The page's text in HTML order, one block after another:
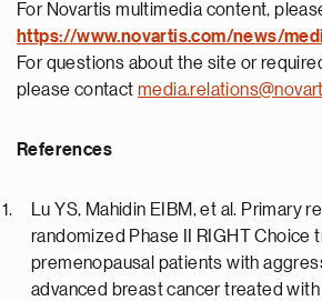
For Novartis multimedia content,
https://www.novartis.com/news/
For questions about the site or
please contact
References
Lu YS, Mahidin EIBM, et al. Primary
randomized Phase II RIGHT Choice
premenopausal patients with
advanced breast cancer treated